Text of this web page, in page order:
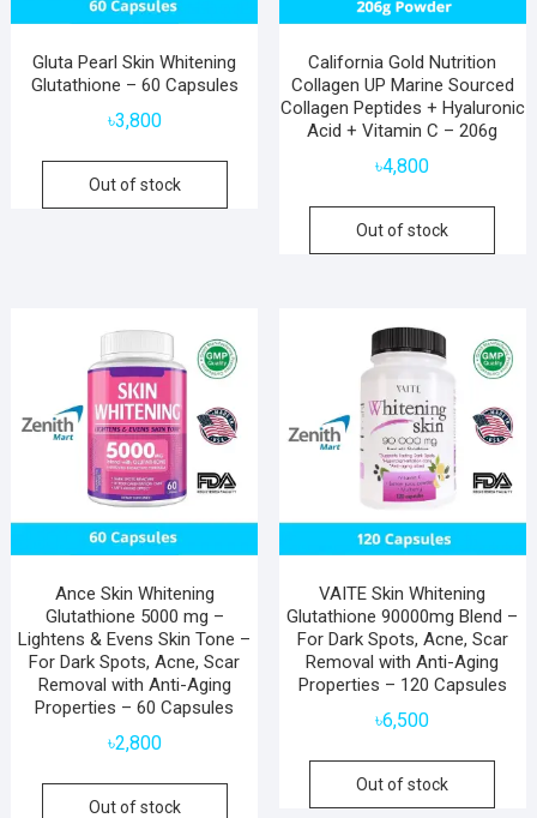
Gluta Pearl Skin Whitening
Glutathione – 60 Capsules
৳3,800
Out of stock
California Gold Nutrition
Collagen UP Marine Sourced
Collagen Peptides + Hyaluronic
Acid + Vitamin C – 206g
৳4,800
Out of stock
Ance Skin Whitening
Glutathione 5000 mg –
Lightens & Evens Skin Tone –
For Dark Spots, Acne, Scar
Removal with Anti-Aging
Properties – 60 Capsules
৳2,800
Out of stock
VAITE Skin Whitening
Glutathione 90000mg Blend –
For Dark Spots, Acne, Scar
Removal with Anti-Aging
Properties – 120 Capsules
৳6,500
Out of stock